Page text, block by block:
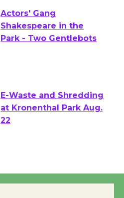
Actors' Gang
Shakespeare in the
E-Waste and Shredding
at Kronenthal Park Aug.
Emersion Music to